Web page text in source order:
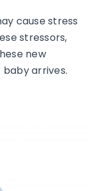
cause stress
stressors,
new
arrives.